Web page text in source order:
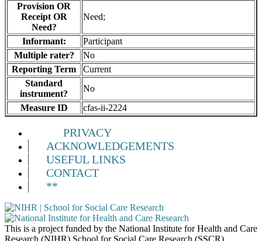
Provision OR
Receipt OR
Need?
Need;
Informant:
Participant
Multiple rater?
No
Reporting Term
Current
Standard
instrument?
No
Measure ID
cfas-ii-2224
PRIVACY
ACKNOWLEDGEMENTS
USEFUL LINKS
CONTACT
**
This is a project funded by the National Institute for Health and Care
Research (NIHR) School for Social Care Research (SSCR).